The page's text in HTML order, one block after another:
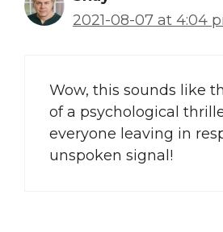
2021-08-07 at 4:04
Wow, this sounds like
of a psychological
everyone leaving in
unspoken signal!